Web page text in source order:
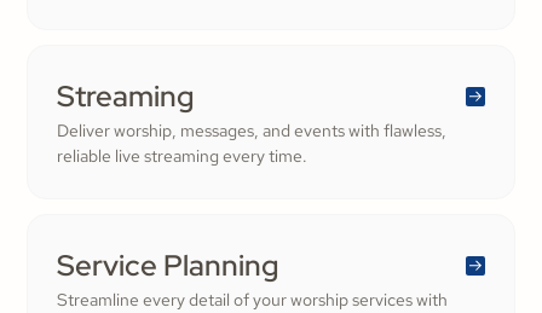
Streaming
Deliver worship, messages, and events with flawless,
reliable live streaming every time.
Service Planning
Streamline every detail of your worship services with